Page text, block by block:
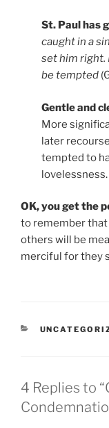
St. Paul has
caught in a
set him right.
be tempted
Gentle and
More
later
tempted to
lovelessness.
OK, you get the
to remember
others will be
merciful for they
CATEGORIES
4 Replies to